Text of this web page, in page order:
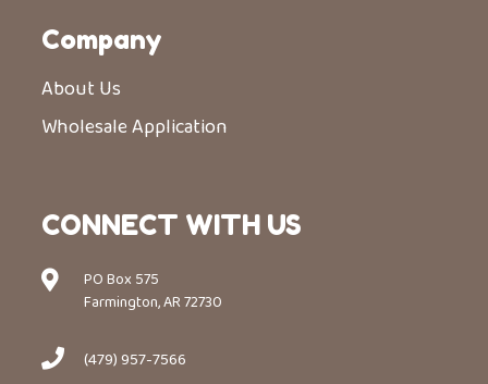
Company
About Us
Wholesale Application
CONNECT WITH US
PO Box 575
Farmington, AR 72730
(479) 957-7566